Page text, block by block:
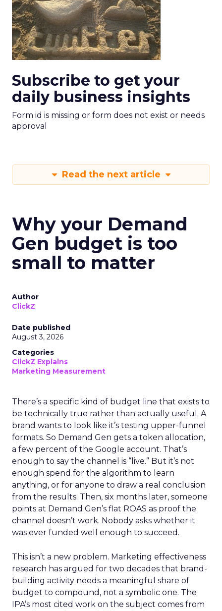
Subscribe to get your
daily business insights
Form id is missing or form does not exist or needs
approval
Read the next article
Why your Demand
Gen budget is too
small to matter
Author
ClickZ
Date published
August 3, 2026
Categories
ClickZ Explains
Marketing Measurement
There’s a specific kind of budget line that exists to
be technically true rather than actually useful. A
brand wants to look like it’s testing upper-funnel
formats. So Demand Gen gets a token allocation,
a few percent of the Google account. That’s
enough to say the channel is “live.” But it’s not
enough spend for the algorithm to learn
anything, or for anyone to draw a real conclusion
from the results. Then, six months later, someone
points at Demand Gen’s flat ROAS as proof the
channel doesn’t work. Nobody asks whether it
was ever funded well enough to succeed.
This isn’t a new problem. Marketing effectiveness
research has argued for two decades that brand-
building activity needs a meaningful share of
budget to compound, not a symbolic one. The
IPA’s most cited work on the subject comes from